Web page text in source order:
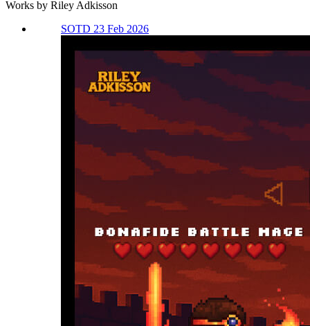
Works by Riley Adkisson
SOTD 23 Feb 2026